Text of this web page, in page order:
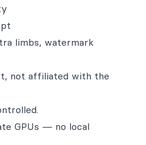
limbs, watermark
not affiliated with the
GPUs — no local